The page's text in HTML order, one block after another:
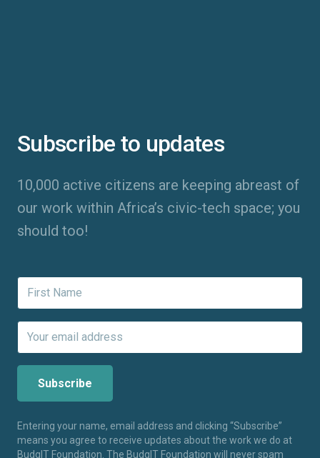
Subscribe to updates
10,000 active citizens are keeping abreast of
our work within Africa’s civic-tech space; you
should too!
Entering your name, email address and clicking “Subscribe”
means you agree to receive updates about the work we do at
BudgIT Foundation. The BudgIT Foundation will never spam